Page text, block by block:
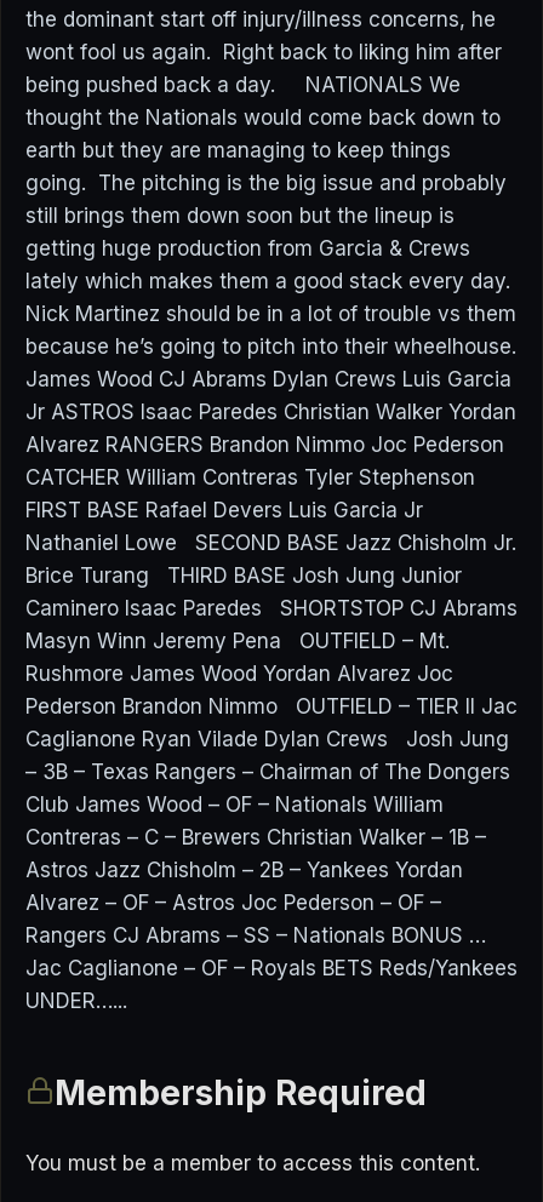
the dominant start off injury/illness concerns, he
wont fool us again. Right back to liking him after
being pushed back a day. NATIONALS We
thought the Nationals would come back down to
earth but they are managing to keep things
going. The pitching is the big issue and probably
still brings them down soon but the lineup is
getting huge production from Garcia & Crews
lately which makes them a good stack every day.
Nick Martinez should be in a lot of trouble vs them
because he’s going to pitch into their wheelhouse.
James Wood CJ Abrams Dylan Crews Luis Garcia
Jr ASTROS Isaac Paredes Christian Walker Yordan
Alvarez RANGERS Brandon Nimmo Joc Pederson
CATCHER William Contreras Tyler Stephenson
FIRST BASE Rafael Devers Luis Garcia Jr
Nathaniel Lowe SECOND BASE Jazz Chisholm Jr.
Brice Turang THIRD BASE Josh Jung Junior
Caminero Isaac Paredes SHORTSTOP CJ Abrams
Masyn Winn Jeremy Pena OUTFIELD – Mt.
Rushmore James Wood Yordan Alvarez Joc
Pederson Brandon Nimmo OUTFIELD – TIER II Jac
Caglianone Ryan Vilade Dylan Crews Josh Jung
– 3B – Texas Rangers – Chairman of The Dongers
Club James Wood – OF – Nationals William
Contreras – C – Brewers Christian Walker – 1B –
Astros Jazz Chisholm – 2B – Yankees Yordan
Alvarez – OF – Astros Joc Pederson – OF –
Rangers CJ Abrams – SS – Nationals BONUS …
Jac Caglianone – OF – Royals BETS Reds/Yankees
UNDER…...
Membership Required
You must be a member to access this content.